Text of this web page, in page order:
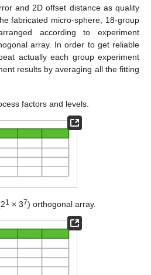
and 2D offset distance as quality
fabricated micro-sphere, 18-group
according to experiment
array. In order to get reliable
actually each group experiment
results by averaging all the fitting
factors and levels.
1 × 37) orthogonal array.